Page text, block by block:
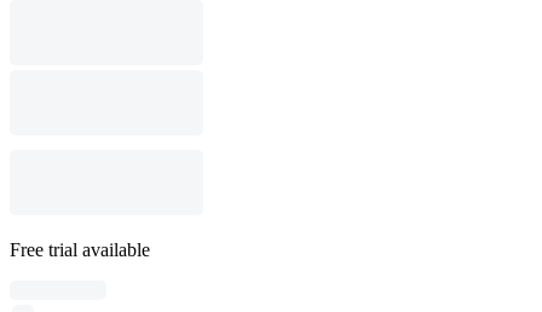
Free trial available